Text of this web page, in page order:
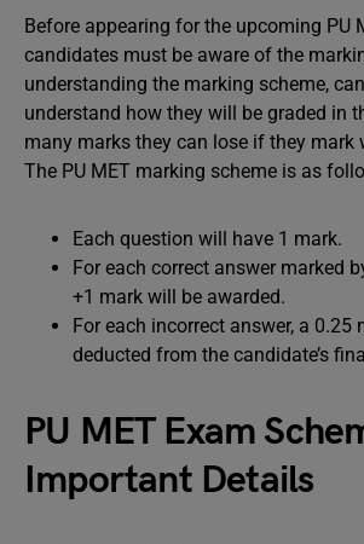
Before appearing for the upcoming PU
candidates must be aware of the
understanding the marking scheme,
understand how they will be graded in
many marks they can lose if they mark
The PU MET marking scheme is as
Each question will have 1 mark.
For each correct answer marked
+1 mark will be awarded.
For each incorrect answer, a 0.25
deducted from the candidate’s
PU MET Exam
Important Details